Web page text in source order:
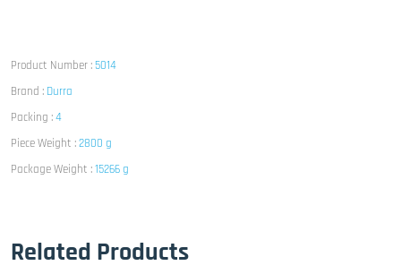
Product Number :5014
Brand : Durra
Packing :4
Piece Weight :2800 g
Package Weight :15266 g
Related Products